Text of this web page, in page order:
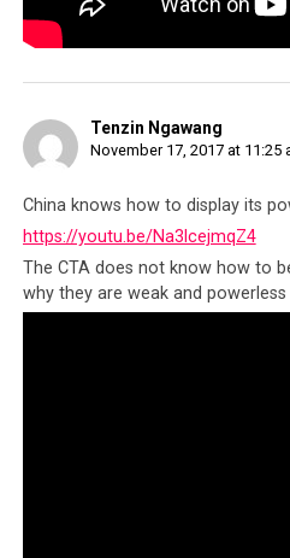
Tenzin Ngawang
November 17, 2017 at 11:25
China knows how to display its
https://youtu.be/Na3lcejmqZ4
The CTA does not know how to
why they are weak and powerless